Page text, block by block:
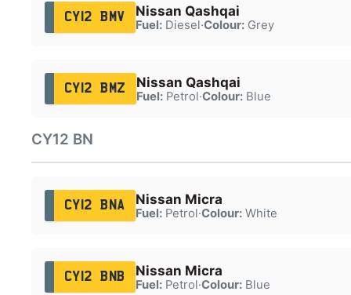
CY12 BMV Nissan Qashqai
Fuel:Diesel·Colour:Grey
CY12 BMZ Nissan Qashqai
Fuel:Petrol·Colour:Blue
CY12 BN
CY12 BNA Nissan Micra
Fuel:Petrol·Colour:White
CY12 BNB Nissan Micra
Fuel:Petrol·Colour:Blue